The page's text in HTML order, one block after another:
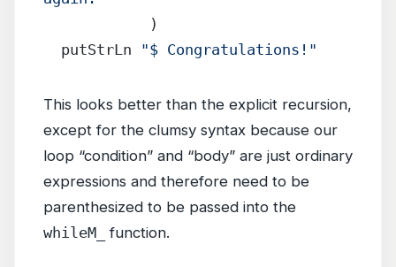
            )
  putStrLn
"$ Congratulations!"
This looks better than the explicit recursion,
except for the clumsy syntax because our
loop “condition” and “body” are just ordinary
expressions and therefore need to be
parenthesized to be passed into the
whileM_
function.